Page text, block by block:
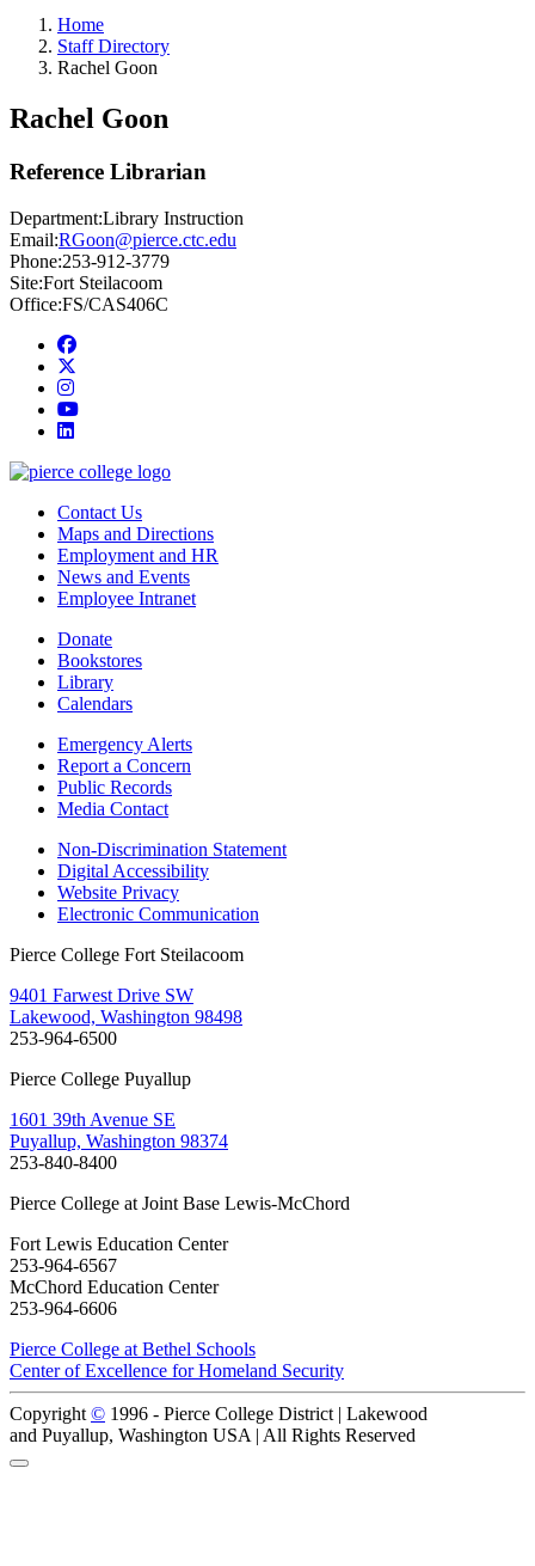
Home
Staff Directory
Rachel Goon
Rachel Goon
Reference Librarian
Department:Library Instruction
Email:RGoon@pierce.ctc.edu
Phone:253-912-3779
Site:Fort Steilacoom
Office:FS/CAS406C
Facebook
instagram
youtube
linkedin
Contact Us
Maps and Directions
Employment and HR
News and Events
Employee Intranet
Donate
Bookstores
Library
Calendars
Emergency Alerts
Report a Concern
Public Records
Media Contact
Non-Discrimination Statement
Digital Accessibility
Website Privacy
Electronic Communication
Pierce College Fort Steilacoom
9401 Farwest Drive SW
Lakewood, Washington 98498
253-964-6500
Pierce College Puyallup
1601 39th Avenue SE
Puyallup, Washington 98374
253-840-8400
Pierce College at Joint Base Lewis-McChord
Fort Lewis Education Center
253-964-6567
McChord Education Center
253-964-6606
Pierce College at Bethel Schools
Center of Excellence for Homeland Security
Copyright © 1996 - Pierce College District | Lakewood
and Puyallup, Washington USA | All Rights Reserved
Back to Top